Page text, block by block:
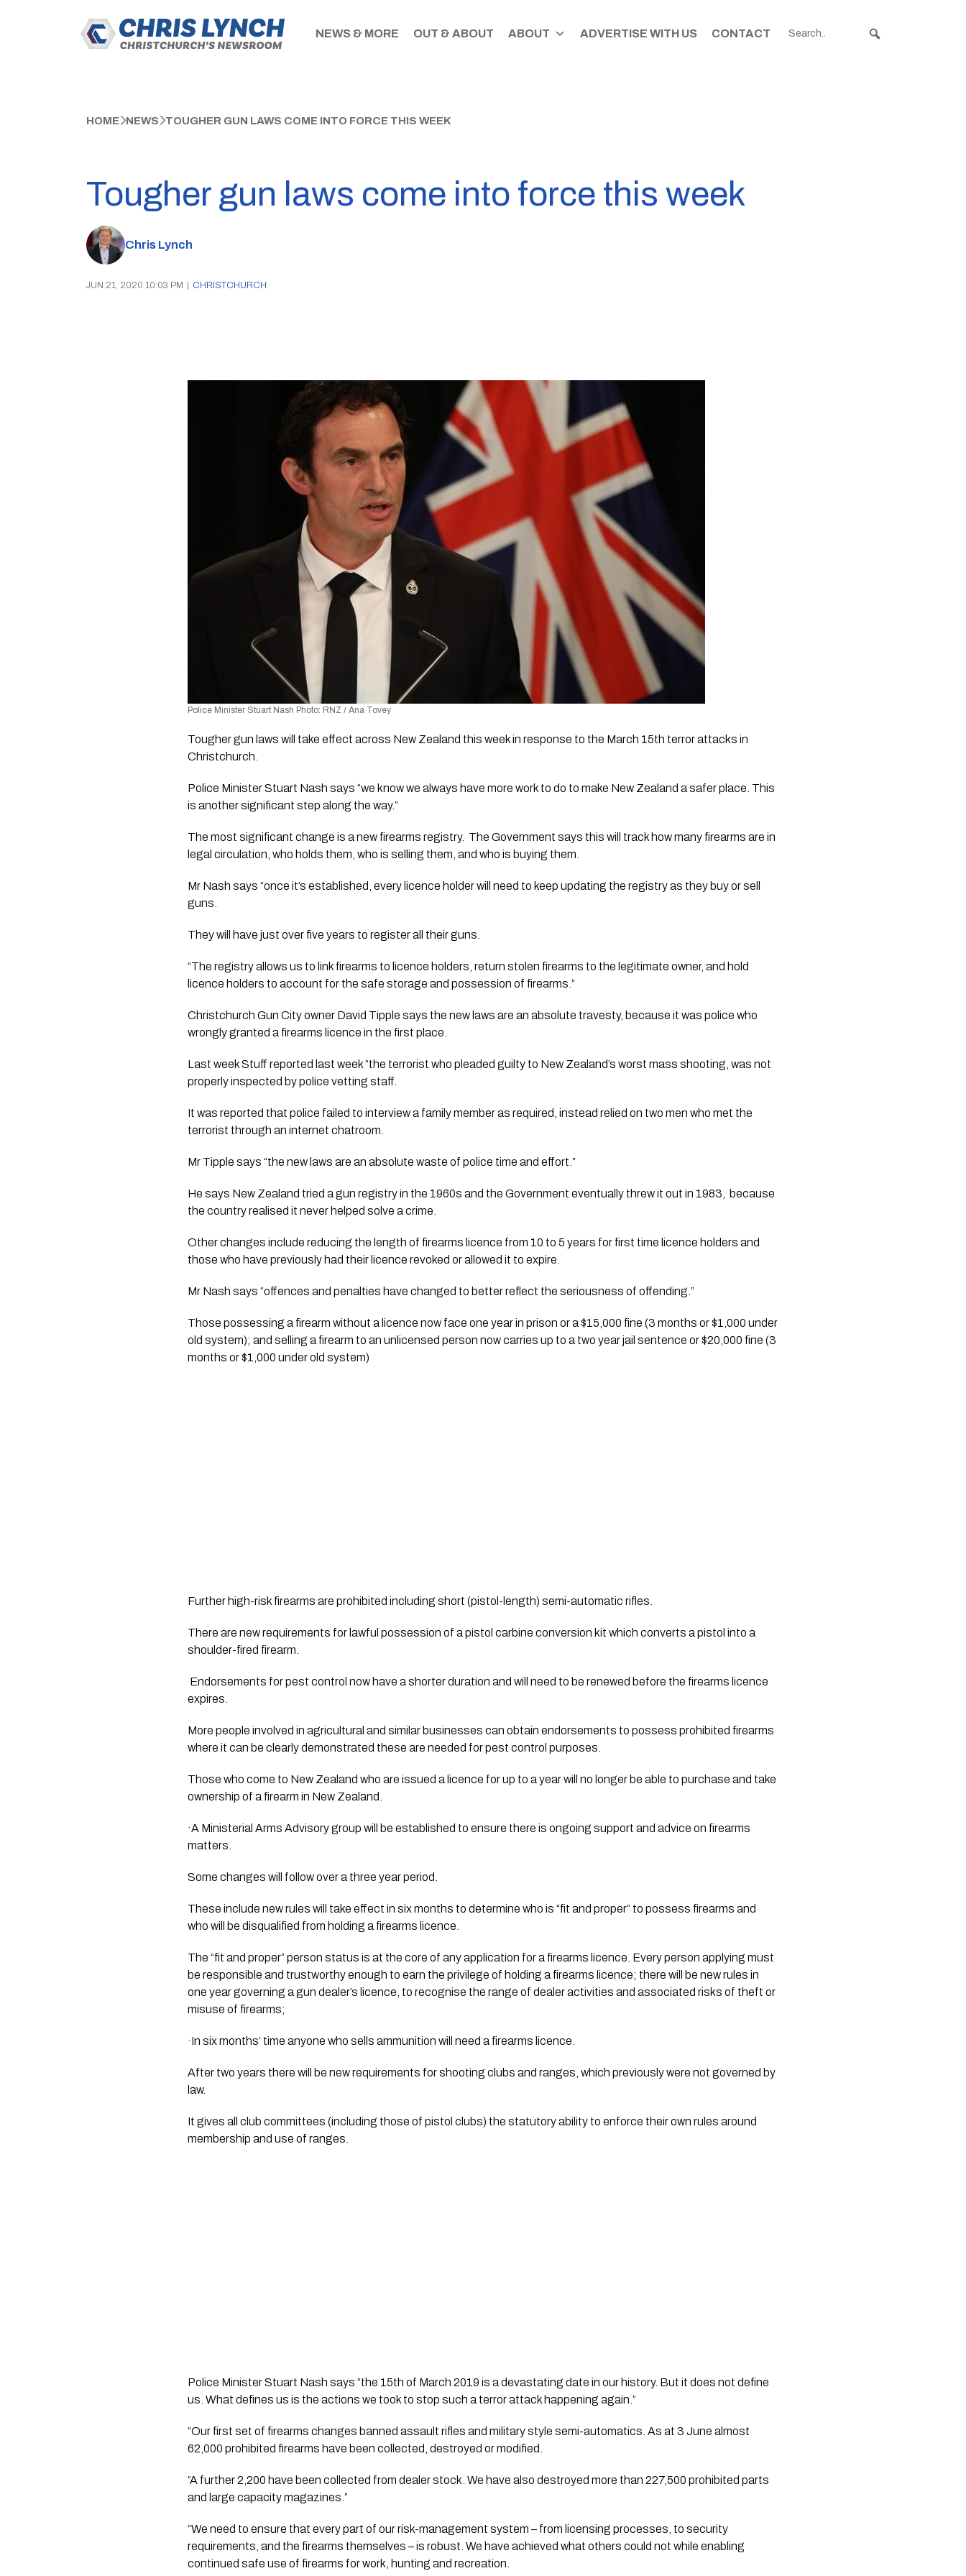
NEWS & MORE OUT & ABOUT ABOUT ADVERTISE WITH US CONTACT
HOME NEWS TOUGHER GUN LAWS COME INTO FORCE THIS WEEK
Tougher gun laws come into force this week
Chris Lynch
JUN 21, 2020 10:03 PM CHRISTCHURCH
Police Minister Stuart Nash Photo: RNZ / Ana Tovey
Tougher gun laws will take effect across New Zealand this week in response to the March 15th terror attacks in
Christchurch.
Police Minister Stuart Nash says “we know we always have more work to do to make New Zealand a safer place. This
is another significant step along the way.”
The most significant change is a new firearms registry.  The Government says this will track how many firearms are in
legal circulation, who holds them, who is selling them, and who is buying them.
Mr Nash says “once it’s established, every licence holder will need to keep updating the registry as they buy or sell
guns.
They will have just over five years to register all their guns.
“The registry allows us to link firearms to licence holders, return stolen firearms to the legitimate owner, and hold
licence holders to account for the safe storage and possession of firearms.”
Christchurch Gun City owner David Tipple says the new laws are an absolute travesty, because it was police who
wrongly granted a firearms licence in the first place.
Last week Stuff reported last week “the terrorist who pleaded guilty to New Zealand’s worst mass shooting, was not
properly inspected by police vetting staff.
It was reported that police failed to interview a family member as required, instead relied on two men who met the
terrorist through an internet chatroom.
Mr Tipple says “the new laws are an absolute waste of police time and effort.”
He says New Zealand tried a gun registry in the 1960s and the Government eventually threw it out in 1983,  because
the country realised it never helped solve a crime.
Other changes include reducing the length of firearms licence from 10 to 5 years for first time licence holders and
those who have previously had their licence revoked or allowed it to expire.
Mr Nash says “offences and penalties have changed to better reflect the seriousness of offending.”
Those possessing a firearm without a licence now face one year in prison or a $15,000 fine (3 months or $1,000 under
old system); and selling a firearm to an unlicensed person now carries up to a two year jail sentence or $20,000 fine (3
months or $1,000 under old system)
Further high-risk firearms are prohibited including short (pistol-length) semi-automatic rifles.
There are new requirements for lawful possession of a pistol carbine conversion kit which converts a pistol into a
shoulder-fired firearm.
expires.
More people involved in agricultural and similar businesses can obtain endorsements to possess prohibited firearms
where it can be clearly demonstrated these are needed for pest control purposes.
Those who come to New Zealand who are issued a licence for up to a year will no longer be able to purchase and take
ownership of a firearm in New Zealand.
·A Ministerial Arms Advisory group will be established to ensure there is ongoing support and advice on firearms
matters.
Some changes will follow over a three year period.
These include new rules will take effect in six months to determine who is “fit and proper” to possess firearms and
who will be disqualified from holding a firearms licence.
The “fit and proper” person status is at the core of any application for a firearms licence. Every person applying must
be responsible and trustworthy enough to earn the privilege of holding a firearms licence; there will be new rules in
one year governing a gun dealer’s licence, to recognise the range of dealer activities and associated risks of theft or
misuse of firearms;
·In six months’ time anyone who sells ammunition will need a firearms licence.
After two years there will be new requirements for shooting clubs and ranges, which previously were not governed by
law.
It gives all club committees (including those of pistol clubs) the statutory ability to enforce their own rules around
membership and use of ranges.
Police Minister Stuart Nash says “the 15th of March 2019 is a devastating date in our history. But it does not define
us. What defines us is the actions we took to stop such a terror attack happening again.”
“Our first set of firearms changes banned assault rifles and military style semi-automatics. As at 3 June almost
62,000 prohibited firearms have been collected, destroyed or modified.
“A further 2,200 have been collected from dealer stock. We have also destroyed more than 227,500 prohibited parts
and large capacity magazines.”
“We need to ensure that every part of our risk-management system – from licensing processes, to security
requirements, and the firearms themselves – is robust. We have achieved what others could not while enabling
continued safe use of firearms for work, hunting and recreation.